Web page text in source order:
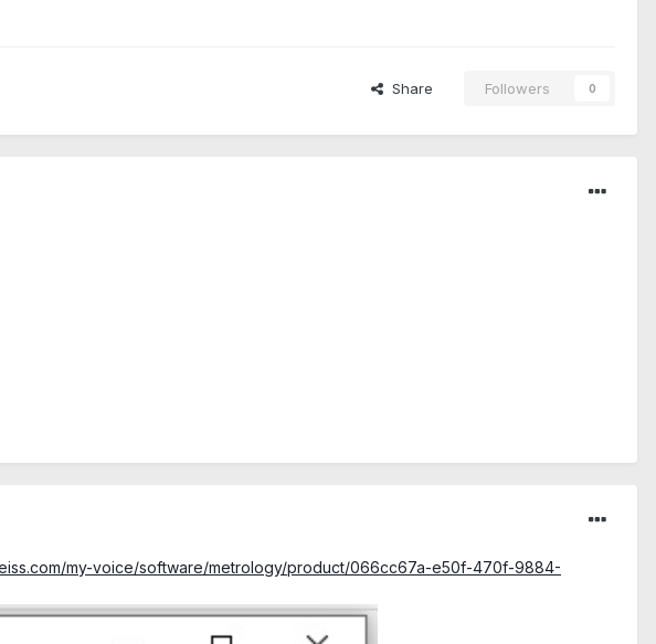
Share Followers 0
my-voice/software/metrology/product/066cc67a-e50f-470f-9884-